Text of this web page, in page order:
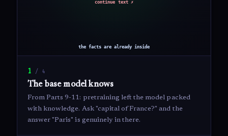
1 / 4
The base model knows
From Parts 9-11: pretraining left the model packed
with knowledge. Ask "capital of France?" and the
answer "Paris" is genuinely in there.